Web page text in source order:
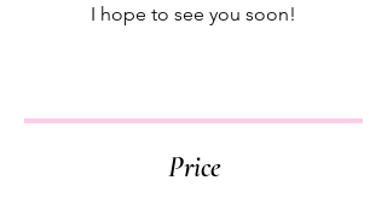
I hope to see you soon!
Price